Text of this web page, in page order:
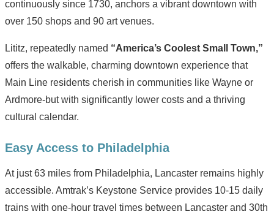
continuously since 1730, anchors a vibrant downtown with
over 150 shops and 90 art venues.
Lititz, repeatedly named “America’s Coolest Small Town,”
offers the walkable, charming downtown experience that
Main Line residents cherish in communities like Wayne or
Ardmore-but with significantly lower costs and a thriving
cultural calendar.
Easy Access to Philadelphia
At just 63 miles from Philadelphia, Lancaster remains highly
accessible. Amtrak’s Keystone Service provides 10-15 daily
trains with one-hour travel times between Lancaster and 30th